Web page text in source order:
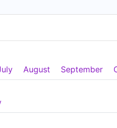
August September